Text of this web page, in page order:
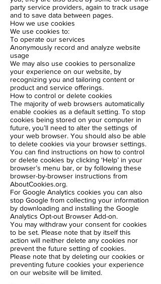
party service providers, again to track usage
and to save data between pages.
How we use cookies
We use cookies to:
To operate our services
Anonymously record and analyze website
usage
We may also use cookies to personalize
your experience on our website, by
recognizing you and tailoring content or
product and service offerings.
How to control or delete cookies
The majority of web browsers automatically
enable cookies as a default setting. To stop
cookies being stored on your computer in
future, you’ll need to alter the settings of
your web browser. You should also be able
to delete cookies via your browser settings.
You can find instructions on how to control
or delete cookies by clicking ‘Help’ in your
browser’s menu bar, or by following these
browser-by-browser instructions from
AboutCookies.org.
For Google Analytics cookies you can also
stop Google from collecting your information
by downloading and installing the Google
Analytics Opt-out Browser Add-on.
You may withdraw your consent for cookies
to be set. Please note that by itself this
action will neither delete any cookies nor
prevent the future setting of cookies.
Please note that by deleting our cookies or
preventing future cookies your experience
on our website will be limited.